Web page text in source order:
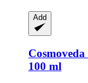
Add
Cosmoveda
100 ml